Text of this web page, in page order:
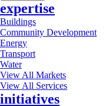
expertise
Buildings
Community Development
Energy
Transport
Water
View All Markets
View All Services
initiatives